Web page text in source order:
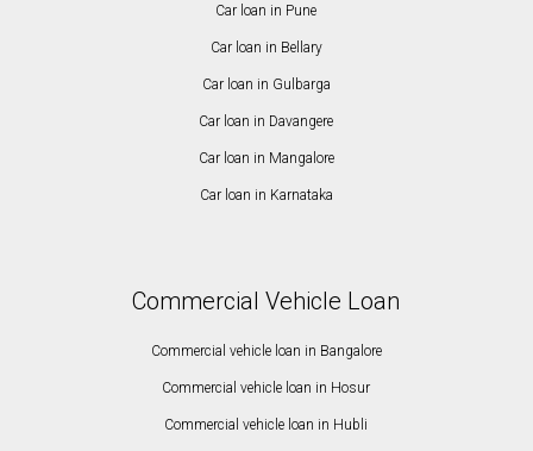
Car loan in Pune
Car loan in Bellary
Car loan in Gulbarga
Car loan in Davangere
Car loan in Mangalore
Car loan in Karnataka
Commercial Vehicle Loan
Commercial vehicle loan in Bangalore
Commercial vehicle loan in Hosur
Commercial vehicle loan in Hubli